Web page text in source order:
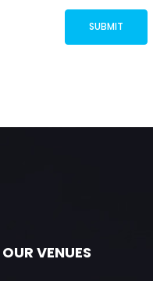
OUR VENUES